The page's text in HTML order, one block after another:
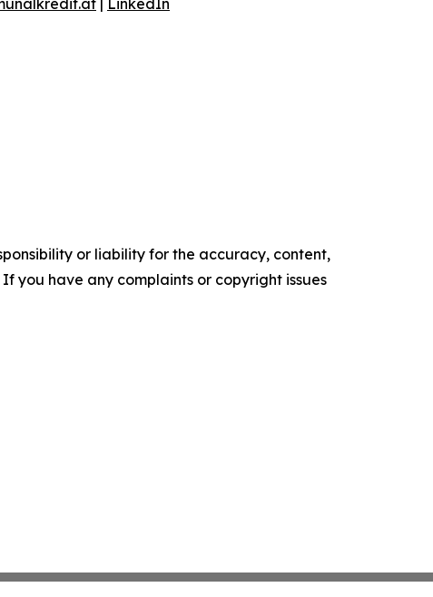
| LinkedIn
or liability for the accuracy, content,
you have any complaints or copyright issues